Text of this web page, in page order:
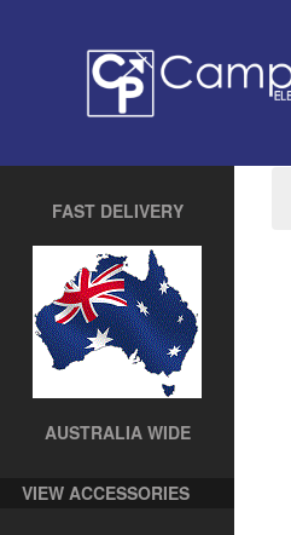
FAST DELIVERY
AUSTRALIA WIDE
VIEW ACCESSORIES